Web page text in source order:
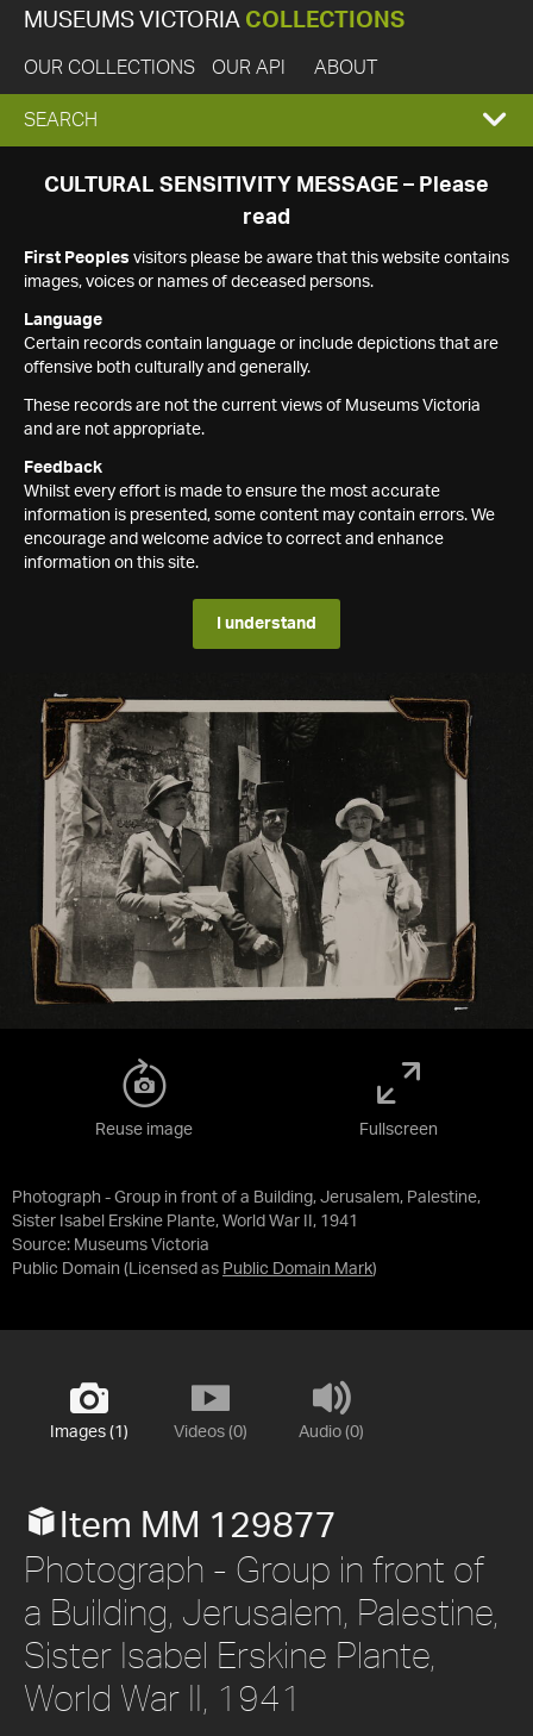
MUSEUMS VICTORIA COLLECTIONS
OUR COLLECTIONS OUR API ABOUT
EXPAND
SEARCH
SEARCH
CULTURAL SENSITIVITY MESSAGE – Please
read
First Peoples visitors please be aware that this website contains
images, voices or names of deceased persons.
Language
Certain records contain language or include depictions that are
offensive both culturally and generally.
These records are not the current views of Museums Victoria
and are not appropriate.
Feedback
Whilst every effort is made to ensure the most accurate
information is presented, some content may contain errors. We
encourage and welcome advice to correct and enhance
information on this site.
I understand
Photograph - Group in front of a Building, Jerusalem, Palestine,
Sister Isabel Erskine Plante, World War II, 1941
Source: Museums Victoria
Public Domain (Licensed as Public Domain Mark)
Reuse image Fullscreen
Images (1) Videos (0) Audio (0)
Item MM 129877
Photograph - Group in front of
a Building, Jerusalem, Palestine,
Sister Isabel Erskine Plante,
World War II, 1941